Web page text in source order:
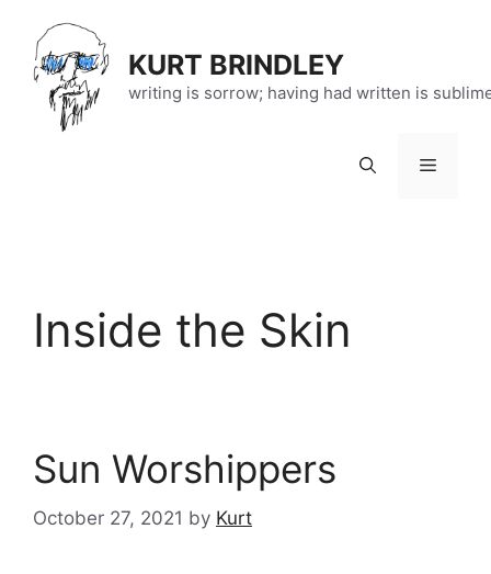
content
KURT BRINDLEY
writing is sorrow; having had written is
Menu
Inside the Skin
Sun Worshippers
October 27, 2021 by Kurt